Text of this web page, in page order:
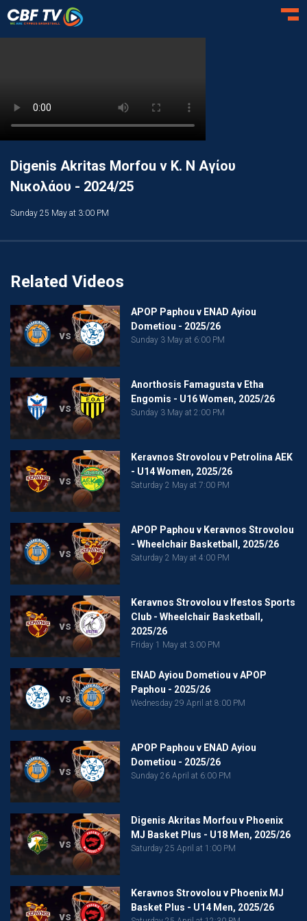
Digenis Akritas Morfou v Κ. Ν Αγίου
Νικολάου - 2024/25
Sunday 25 May at 3:00 PM
Related Videos
vs
APOP Paphou v ENAD Ayiou
Dometiou - 2025/26
Sunday 3 May at 6:00 PM
vs
Anorthosis Famagusta v Etha
Engomis - U16 Women, 2025/26
Sunday 3 May at 2:00 PM
vs
Keravnos Strovolou v Petrolina AEK
- U14 Women, 2025/26
Saturday 2 May at 7:00 PM
vs
APOP Paphou v Keravnos Strovolou
- Wheelchair Basketball, 2025/26
Saturday 2 May at 4:00 PM
vs
Keravnos Strovolou v Ifestos Sports
Club - Wheelchair Basketball,
2025/26
Friday 1 May at 3:00 PM
vs
ENAD Ayiou Dometiou v APOP
Paphou - 2025/26
Wednesday 29 April at 8:00 PM
vs
APOP Paphou v ENAD Ayiou
Dometiou - 2025/26
Sunday 26 April at 6:00 PM
vs
Digenis Akritas Morfou v Phoenix
MJ Basket Plus - U18 Men, 2025/26
Saturday 25 April at 1:00 PM
vs
Keravnos Strovolou v Phoenix MJ
Basket Plus - U14 Men, 2025/26